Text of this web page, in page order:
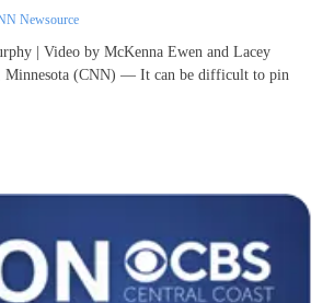
Newsource
| Video by McKenna Ewen and Lacey
Minnesota (CNN) — It can be difficult to pin